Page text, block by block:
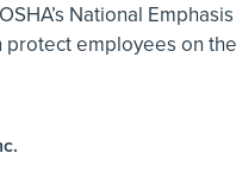
National
protect employees on